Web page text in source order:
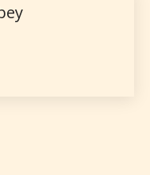
to
before
or chapter.